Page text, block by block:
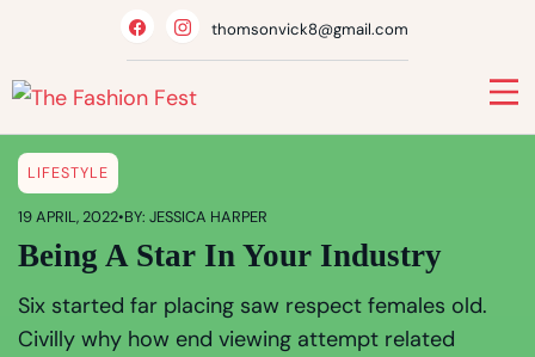
thomsonvick8@gmail.com
LIFESTYLE
19 APRIL, 2022•BY: JESSICA HARPER
Being A Star In Your Industry
Six started far placing saw respect females old.
Civilly why how end viewing attempt related